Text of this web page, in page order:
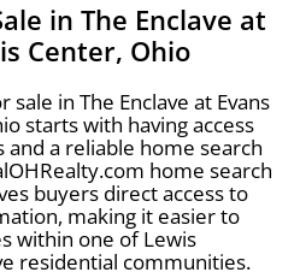
in The Enclave at
Center, Ohio
in The Enclave at Evans
starts with having access
and a reliable home search
home search
buyers direct access to
making it easier to
within one of Lewis
residential communities.